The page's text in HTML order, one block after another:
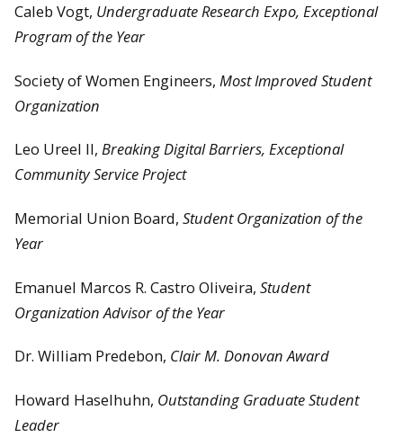
Caleb Vogt, Undergraduate Research Expo, Exceptional
Program of the Year
Society of Women Engineers, Most Improved Student
Organization
Leo Ureel II, Breaking Digital Barriers, Exceptional
Community Service Project
Memorial Union Board, Student Organization of the
Year
Emanuel Marcos R. Castro Oliveira, Student
Organization Advisor of the Year
Dr. William Predebon, Clair M. Donovan Award
Howard Haselhuhn, Outstanding Graduate Student
Leader